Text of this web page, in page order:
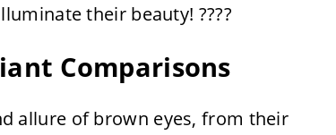
their beauty! ????
Comparisons
allure of brown eyes, from their